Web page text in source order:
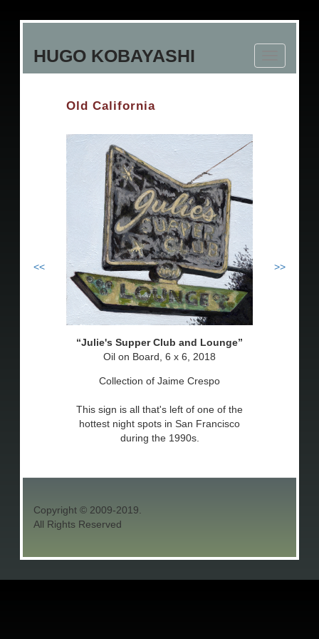
HUGO KOBAYASHI
navigation
<<
Old California
Julie's Supper Club and Lounge
Oil on Board, 6 x 6, 2018
Collection of Jaime Crespo
This sign is all that's left of one of the
hottest night spots in San Francisco
during the 1990s.
>>
Copyright © 2009-2019.
All Rights Reserved